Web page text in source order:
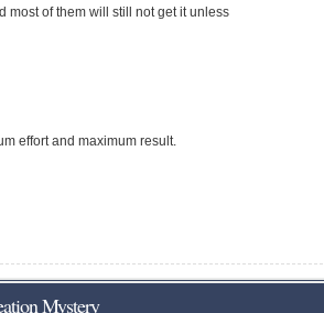
most of them will still not get it unless
effort and maximum result.
Mystery